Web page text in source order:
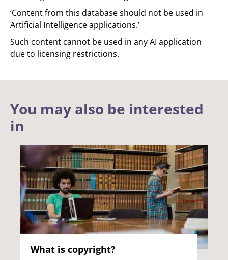
‘Content from this database should not be used in
Artificial Intelligence applications.’
Such content cannot be used in any AI application
due to licensing restrictions.
You may also be interested
in
What is copyright?